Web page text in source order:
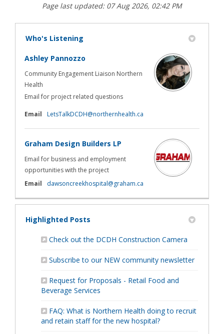
Page last updated: 07 Aug 2026, 02:42 PM
Who's Listening
Ashley Pannozzo
Community Engagement Liaison Northern
Health
Email for project related questions
Email LetsTalkDCDH@northernhealth.ca
Graham Design Builders LP
Email for business and employment
opportunities with the project
Email
dawsoncreekhospital@graham.ca
Highlighted Posts
Check out the DCDH Construction Camera
Subscribe to our NEW community newsletter
Request for Proposals - Retail Food and
Beverage Services
FAQ: What is Northern Health doing to recruit
and retain staff for the new hospital?